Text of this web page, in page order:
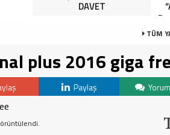
DAVET
TÜM
plus 2016 giga
Paylaş